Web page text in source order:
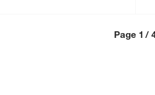
Page 1 /